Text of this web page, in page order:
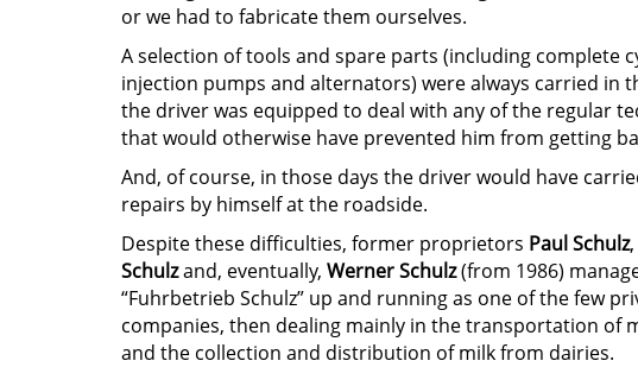
or we had to fabricate them ourselves.
A selection of tools and spare parts (including complete
injection pumps and alternators) were always carried in
the driver was equipped to deal with any of the regular
that would otherwise have prevented him from getting
And, of course, in those days the driver would have
repairs by himself at the roadside.
Despite these difficulties, former proprietors Paul Schulz
Schulzand, eventually, Werner Schulz(from 1986)
“Fuhrbetrieb Schulz” up and running as one of the few
companies, then dealing mainly in the transportation of
and the collection and distribution of milk from dairies.